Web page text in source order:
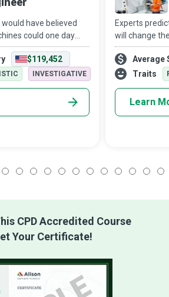
have believed
could one day
anything besides a
However, today, a
combines t
$119,452
INVESTIGATIVE
Experts
will change
automation
Any business
in an
Average
Traits
Learn
CPD Accredited Course
Your Certificate!